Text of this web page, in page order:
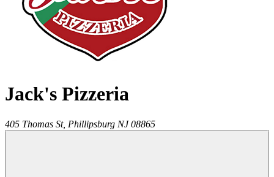
Jack's Pizzeria
405 Thomas St, Phillipsburg NJ 08865